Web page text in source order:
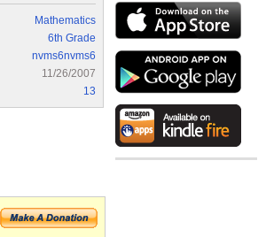
Mathematics
6th Grade
nvms6nvms6
11/26/2007
13